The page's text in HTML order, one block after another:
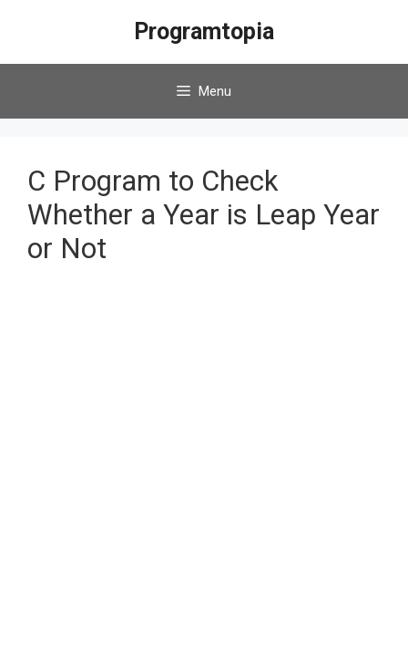
Programtopia
Menu
C Program to Check
Whether a Year is Leap Year
or Not